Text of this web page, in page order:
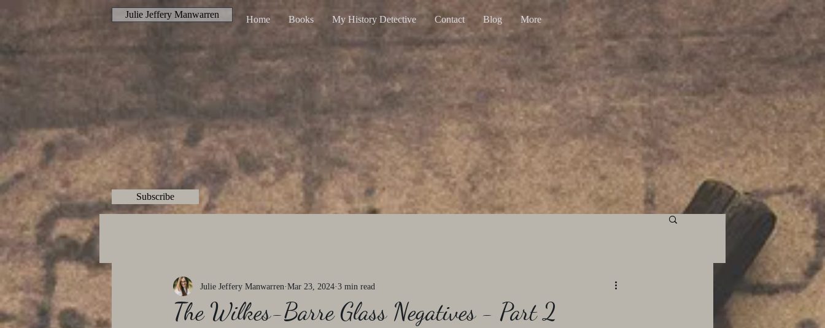
Home Books My History Detective Contact Blog More
Julie Jeffery Manwarren
Subscribe
The Wilkes-Barre Glass Negatives - Part 2
Julie Jeffery Manwarren Mar 23, 2024 3 min read